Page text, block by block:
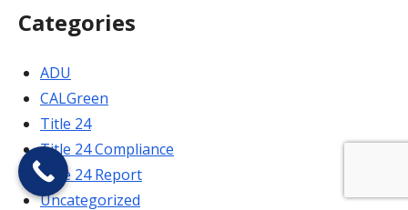
Categories
ADU
CALGreen
Title 24
Title 24 Compliance
Title 24 Report
Uncategorized